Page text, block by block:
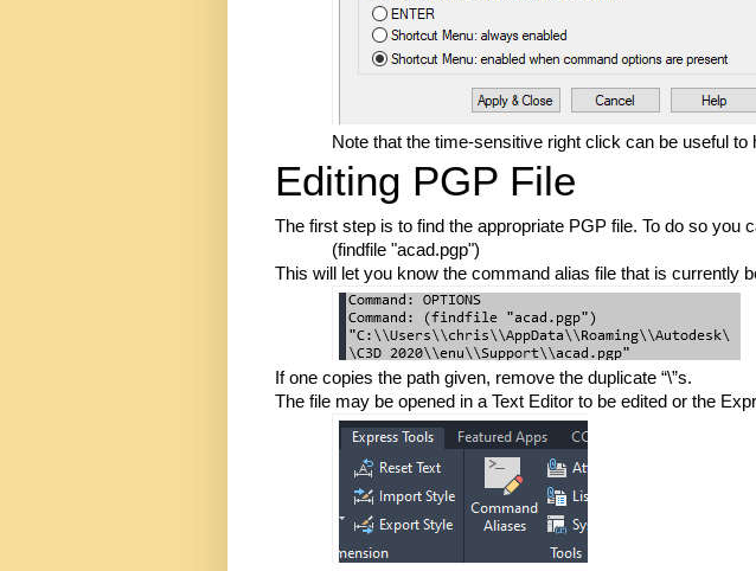
Note that the time-sensitive right click can be useful
Editing PGP File
The first step is to find the appropriate PGP file. To do so you
(findfile "acad.pgp")
This will let you know the command alias file that is currently
If one copies the path given, remove the duplicate “\”s.
The file may be opened in a Text Editor to be edited or the